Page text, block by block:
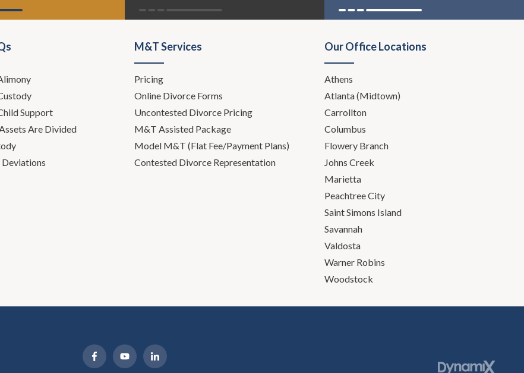
Support
Are Divided
M&T Services
Pricing
Online Divorce Forms
Uncontested Divorce Pricing
M&T Assisted Package
Model M&T (Flat Fee/Payment Plans)
Contested Divorce Representation
Our Office Locations
Athens
Atlanta (Midtown)
Carrollton
Columbus
Flowery Branch
Johns Creek
Marietta
Peachtree City
Saint Simons Island
Savannah
Valdosta
Warner Robins
Woodstock